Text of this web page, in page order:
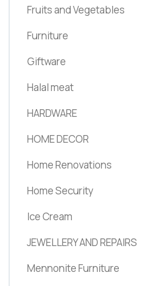
Fruits and Vegetables
Furniture
Giftware
Halal meat
HARDWARE
HOME DECOR
Home Renovations
Home Security
Ice Cream
JEWELLERY AND REPAIRS
Mennonite Furniture